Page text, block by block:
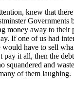
knew that
Governments
money away to their
If one of us had
have to sell
pay it all, then the
squandered and
of them laughing.